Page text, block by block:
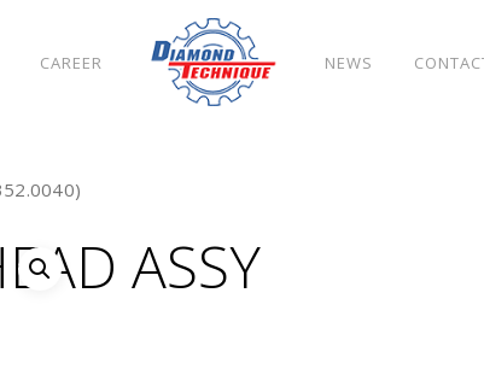
CAREER NEWS
ASSY